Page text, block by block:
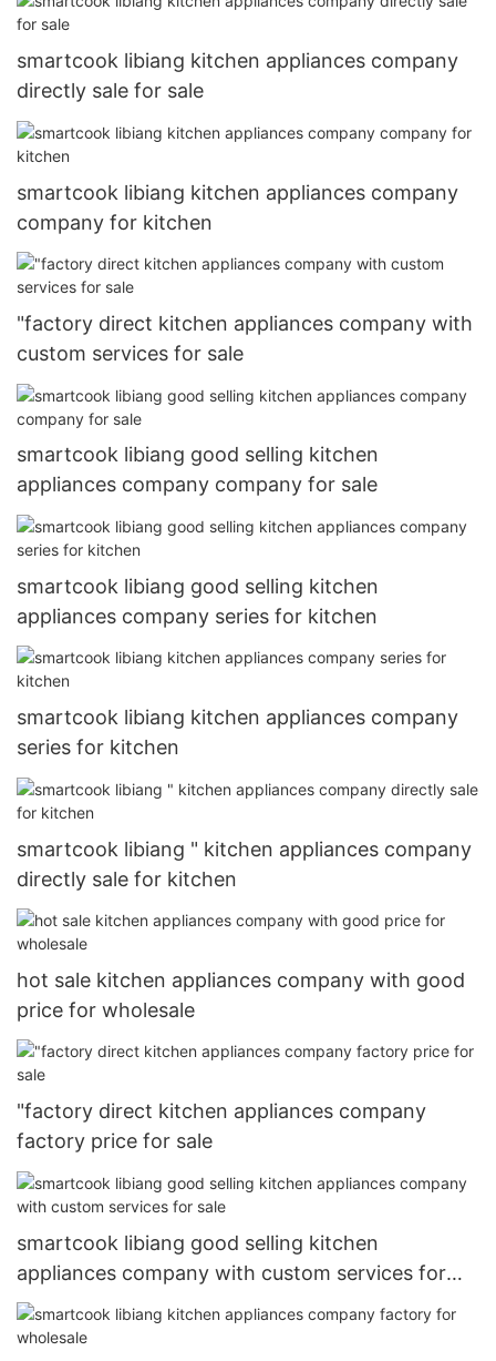
smartcook libiang kitchen appliances company
directly sale for sale
smartcook libiang kitchen appliances company
company for kitchen
"factory direct kitchen appliances company with
custom services for sale
smartcook libiang good selling kitchen
appliances company company for sale
smartcook libiang good selling kitchen
appliances company series for kitchen
smartcook libiang kitchen appliances company
series for kitchen
smartcook libiang " kitchen appliances company
directly sale for kitchen
hot sale kitchen appliances company with good
price for wholesale
"factory direct kitchen appliances company
factory price for sale
smartcook libiang good selling kitchen
appliances company with custom services for
sale